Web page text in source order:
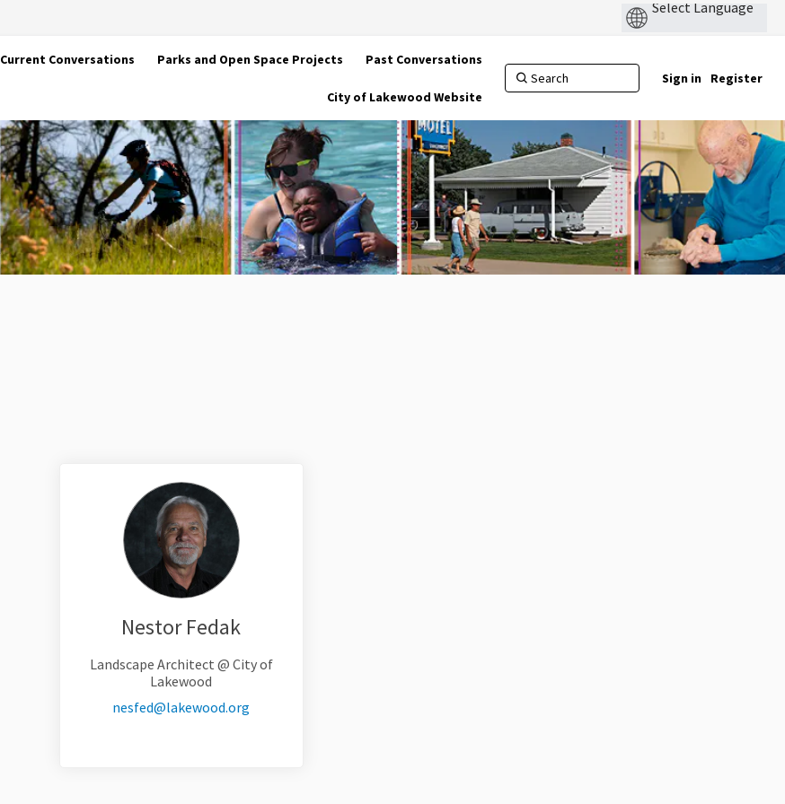
Current Conversations Parks and Open Space Projects Past Conversations
City of Lakewood Website
Sign in Register
Nestor Fedak
Landscape Architect @ City of
Lakewood
nesfed@lakewood.org